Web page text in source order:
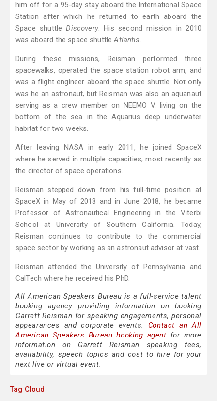
him off for a 95-day stay aboard the International Space
Station after which he returned to earth aboard the
Space shuttleDiscovery. His second mission in 2010
was aboard the space shuttleAtlantis.
During these missions, Reisman performed three
spacewalks, operated the space station robot arm, and
was a flight engineer aboard the space shuttle. Not only
was he an astronaut, but Reisman was also an aquanaut
serving as a crew member on NEEMO V, living on the
bottom of the sea in the Aquarius deep underwater
habitat for two weeks.
After leaving NASA in early 2011, he joined SpaceX
where he served in multiple capacities, most recently as
the director of space operations.
Reisman stepped down from his full-time position at
SpaceX in May of 2018 and in June 2018, he became
Professor of Astronautical Engineering in the Viterbi
School at University of Southern California. Today,
Reisman continues to contribute to the commercial
space sector by working as an astronaut advisor at vast.
Reisman attended the University of Pennsylvania and
CalTech where he received his PhD.
All American Speakers Bureau is a full-service talent
booking agency providing information on booking
Garrett Reisman for speaking engagements, personal
appearances and corporate events. Contact an All
American Speakers Bureau booking agent for more
information on Garrett Reisman speaking fees,
availability, speech topics and cost to hire for your
next live or virtual event.
Tag Cloud